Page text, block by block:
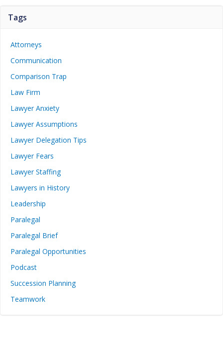
Tags
Attorneys
Communication
Comparison Trap
Law Firm
Lawyer Anxiety
Lawyer Assumptions
Lawyer Delegation Tips
Lawyer Fears
Lawyer Staffing
Lawyers in History
Leadership
Paralegal
Paralegal Brief
Paralegal Opportunities
Podcast
Succession Planning
Teamwork